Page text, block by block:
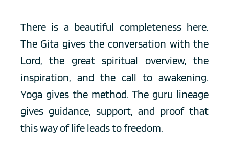
There is a beautiful completeness here.
The Gita gives the conversation with the
Lord, the great spiritual overview, the
inspiration, and the call to awakening.
Yoga gives the method. The guru lineage
gives guidance, support, and proof that
this way of life leads to freedom.